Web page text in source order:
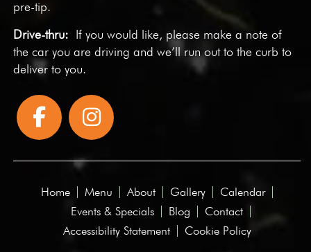
pre-tip.
Drive-thru: If you would like, please make a note of
the car you are driving and we’ll run out to the curb to
deliver to you.
Home Menu About Gallery
Calendar
Events & Specials
Blog
Contact
Accessibility Statement
Cookie Policy